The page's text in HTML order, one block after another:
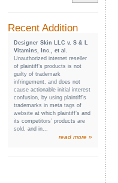
Recent Addition
Designer Skin LLC v. S & L
Vitamins, Inc., et al.
Unauthorized internet reseller
of plaintiff’s products is not
guilty of trademark
infringement, and does not
cause actionable initial interest
confusion, by using plaintiff’s
trademarks in meta tags of
website at which plaintiff’s and
its competitors’ products are
sold, and in...
read more »